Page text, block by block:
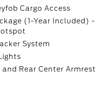
Cargo Access
(1-Year Included) -
System
Rear Center Armrest